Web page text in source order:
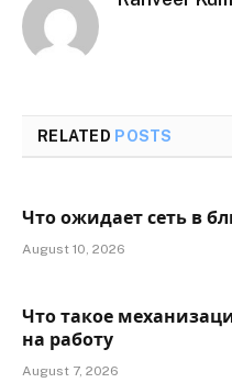
RELATED POSTS
Что ожидает сеть в
August 10, 2026
Что такое
на работу
August 7, 2026